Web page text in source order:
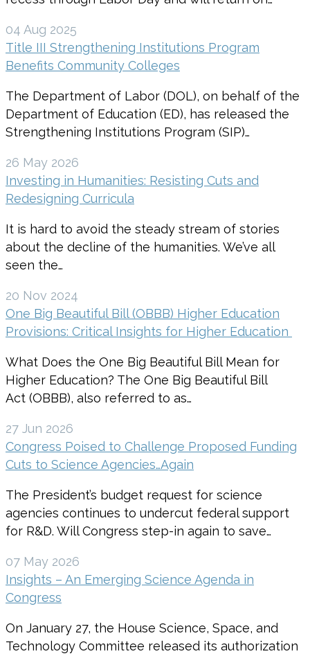
04 Aug 2025
Title III Strengthening Institutions Program
Benefits Community Colleges
The Department of Labor (DOL), on behalf of the
Department of Education (ED), has released the
Strengthening Institutions Program (SIP)…
26 May 2026
Investing in Humanities: Resisting Cuts and
Redesigning Curricula
It is hard to avoid the steady stream of stories
about the decline of the humanities. We’ve all
seen the…
20 Nov 2024
One Big Beautiful Bill (OBBB) Higher Education
Provisions: Critical Insights for Higher Education
What Does the One Big Beautiful Bill Mean for
Higher Education? The One Big Beautiful Bill
Act (OBBB), also referred to as…
27 Jun 2026
Congress Poised to Challenge Proposed Funding
Cuts to Science Agencies…Again
The President’s budget request for science
agencies continues to undercut federal support
for R&D. Will Congress step-in again to save…
07 May 2026
Insights – An Emerging Science Agenda in
Congress
On January 27, the House Science, Space, and
Technology Committee released its authorization